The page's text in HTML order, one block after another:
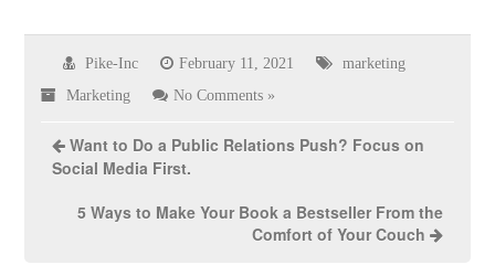
Pike-Inc February 11, 2021 marketing
Marketing No Comments »
Want to Do a Public Relations Push? Focus on
Social Media First.
5 Ways to Make Your Book a Bestseller From the
Comfort of Your Couch